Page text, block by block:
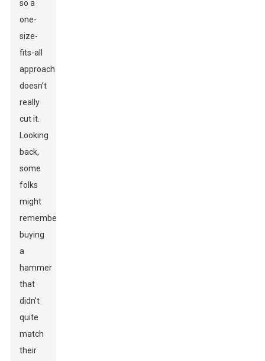
so a
one-
size-
fits-all
approach
doesn’t
really
cut it.
Looking
back,
some
folks
might
remember
buying
a
hammer
that
didn’t
quite
match
their